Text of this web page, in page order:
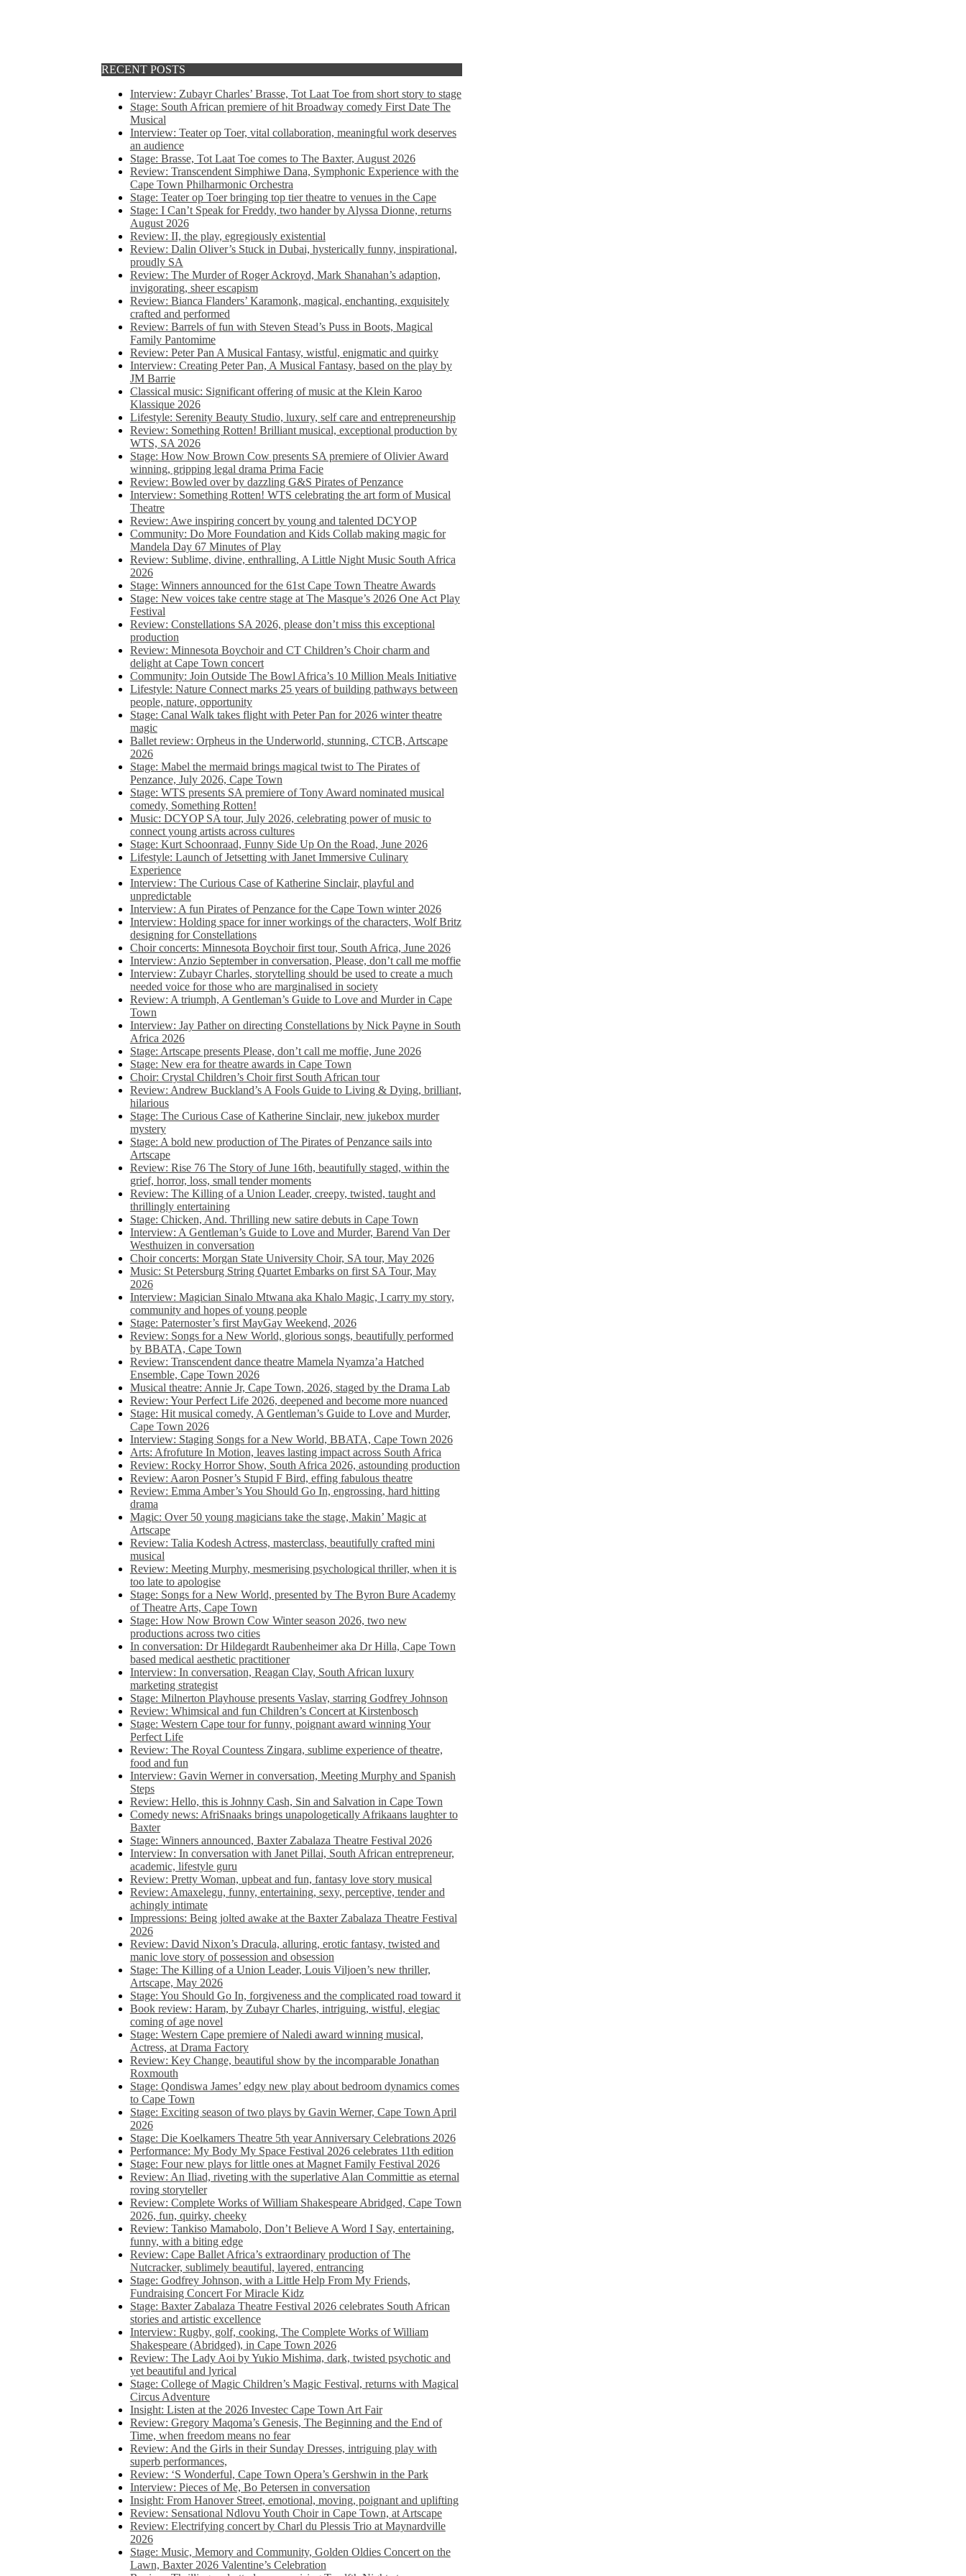
RECENT POSTS
Interview: Zubayr Charles’ Brasse, Tot Laat Toe from short story to stage
Stage: South African premiere of hit Broadway comedy First Date The
Musical
Interview: Teater op Toer, vital collaboration, meaningful work deserves
an audience
Stage: Brasse, Tot Laat Toe comes to The Baxter, August 2026
Review: Transcendent Simphiwe Dana, Symphonic Experience with the
Cape Town Philharmonic Orchestra
Stage: Teater op Toer bringing top tier theatre to venues in the Cape
Stage: I Can’t Speak for Freddy, two hander by Alyssa Dionne, returns
August 2026
Review: II, the play, egregiously existential
Review: Dalin Oliver’s Stuck in Dubai, hysterically funny, inspirational,
proudly SA
Review: The Murder of Roger Ackroyd, Mark Shanahan’s adaption,
invigorating, sheer escapism
Review: Bianca Flanders’ Karamonk, magical, enchanting, exquisitely
crafted and performed
Review: Barrels of fun with Steven Stead’s Puss in Boots, Magical
Family Pantomime
Review: Peter Pan A Musical Fantasy, wistful, enigmatic and quirky
Interview: Creating Peter Pan, A Musical Fantasy, based on the play by
JM Barrie
Classical music: Significant offering of music at the Klein Karoo
Klassique 2026
Lifestyle: Serenity Beauty Studio, luxury, self care and entrepreneurship
Review: Something Rotten! Brilliant musical, exceptional production by
WTS, SA 2026
Stage: How Now Brown Cow presents SA premiere of Olivier Award
winning, gripping legal drama Prima Facie
Review: Bowled over by dazzling G&S Pirates of Penzance
Interview: Something Rotten! WTS celebrating the art form of Musical
Theatre
Review: Awe inspiring concert by young and talented DCYOP
Community: Do More Foundation and Kids Collab making magic for
Mandela Day 67 Minutes of Play
Review: Sublime, divine, enthralling, A Little Night Music South Africa
2026
Stage: Winners announced for the 61st Cape Town Theatre Awards
Stage: New voices take centre stage at The Masque’s 2026 One Act Play
Festival
Review: Constellations SA 2026, please don’t miss this exceptional
production
Review: Minnesota Boychoir and CT Children’s Choir charm and
delight at Cape Town concert
Community: Join Outside The Bowl Africa’s 10 Million Meals Initiative
Lifestyle: Nature Connect marks 25 years of building pathways between
people, nature, opportunity
Stage: Canal Walk takes flight with Peter Pan for 2026 winter theatre
magic
Ballet review: Orpheus in the Underworld, stunning, CTCB, Artscape
2026
Stage: Mabel the mermaid brings magical twist to The Pirates of
Penzance, July 2026, Cape Town
Stage: WTS presents SA premiere of Tony Award nominated musical
comedy, Something Rotten!
Music: DCYOP SA tour, July 2026, celebrating power of music to
connect young artists across cultures
Stage: Kurt Schoonraad, Funny Side Up On the Road, June 2026
Lifestyle: Launch of Jetsetting with Janet Immersive Culinary
Experience
Interview: The Curious Case of Katherine Sinclair, playful and
unpredictable
Interview: A fun Pirates of Penzance for the Cape Town winter 2026
Interview: Holding space for inner workings of the characters, Wolf Britz
designing for Constellations
Choir concerts: Minnesota Boychoir first tour, South Africa, June 2026
Interview: Anzio September in conversation, Please, don’t call me moffie
Interview: Zubayr Charles, storytelling should be used to create a much
needed voice for those who are marginalised in society
Review: A triumph, A Gentleman’s Guide to Love and Murder in Cape
Town
Interview: Jay Pather on directing Constellations by Nick Payne in South
Africa 2026
Stage: Artscape presents Please, don’t call me moffie, June 2026
Stage: New era for theatre awards in Cape Town
Choir: Crystal Children’s Choir first South African tour
Review: Andrew Buckland’s A Fools Guide to Living & Dying, brilliant,
hilarious
Stage: The Curious Case of Katherine Sinclair, new jukebox murder
mystery
Stage: A bold new production of The Pirates of Penzance sails into
Artscape
Review: Rise 76 The Story of June 16th, beautifully staged, within the
grief, horror, loss, small tender moments
Review: The Killing of a Union Leader, creepy, twisted, taught and
thrillingly entertaining
Stage: Chicken, And. Thrilling new satire debuts in Cape Town
Interview: A Gentleman’s Guide to Love and Murder, Barend Van Der
Westhuizen in conversation
Choir concerts: Morgan State University Choir, SA tour, May 2026
Music: St Petersburg String Quartet Embarks on first SA Tour, May
2026
Interview: Magician Sinalo Mtwana aka Khalo Magic, I carry my story,
community and hopes of young people
Stage: Paternoster’s first MayGay Weekend, 2026
Review: Songs for a New World, glorious songs, beautifully performed
by BBATA, Cape Town
Review: Transcendent dance theatre Mamela Nyamza’a Hatched
Ensemble, Cape Town 2026
Musical theatre: Annie Jr, Cape Town, 2026, staged by the Drama Lab
Review: Your Perfect Life 2026, deepened and become more nuanced
Stage: Hit musical comedy, A Gentleman’s Guide to Love and Murder,
Cape Town 2026
Interview: Staging Songs for a New World, BBATA, Cape Town 2026
Arts: Afrofuture In Motion, leaves lasting impact across South Africa
Review: Rocky Horror Show, South Africa 2026, astounding production
Review: Aaron Posner’s Stupid F Bird, effing fabulous theatre
Review: Emma Amber’s You Should Go In, engrossing, hard hitting
drama
Magic: Over 50 young magicians take the stage, Makin’ Magic at
Artscape
Review: Talia Kodesh Actress, masterclass, beautifully crafted mini
musical
Review: Meeting Murphy, mesmerising psychological thriller, when it is
too late to apologise
Stage: Songs for a New World, presented by The Byron Bure Academy
of Theatre Arts, Cape Town
Stage: How Now Brown Cow Winter season 2026, two new
productions across two cities
In conversation: Dr Hildegardt Raubenheimer aka Dr Hilla, Cape Town
based medical aesthetic practitioner
Interview: In conversation, Reagan Clay, South African luxury
marketing strategist
Stage: Milnerton Playhouse presents Vaslav, starring Godfrey Johnson
Review: Whimsical and fun Children’s Concert at Kirstenbosch
Stage: Western Cape tour for funny, poignant award winning Your
Perfect Life
Review: The Royal Countess Zingara, sublime experience of theatre,
food and fun
Interview: Gavin Werner in conversation, Meeting Murphy and Spanish
Steps
Review: Hello, this is Johnny Cash, Sin and Salvation in Cape Town
Comedy news: AfriSnaaks brings unapologetically Afrikaans laughter to
Baxter
Stage: Winners announced, Baxter Zabalaza Theatre Festival 2026
Interview: In conversation with Janet Pillai, South African entrepreneur,
academic, lifestyle guru
Review: Pretty Woman, upbeat and fun, fantasy love story musical
Review: Amaxelegu, funny, entertaining, sexy, perceptive, tender and
achingly intimate
Impressions: Being jolted awake at the Baxter Zabalaza Theatre Festival
2026
Review: David Nixon’s Dracula, alluring, erotic fantasy, twisted and
manic love story of possession and obsession
Stage: The Killing of a Union Leader, Louis Viljoen’s new thriller,
Artscape, May 2026
Stage: You Should Go In, forgiveness and the complicated road toward it
Book review: Haram, by Zubayr Charles, intriguing, wistful, elegiac
coming of age novel
Stage: Western Cape premiere of Naledi award winning musical,
Actress, at Drama Factory
Review: Key Change, beautiful show by the incomparable Jonathan
Roxmouth
Stage: Qondiswa James’ edgy new play about bedroom dynamics comes
to Cape Town
Stage: Exciting season of two plays by Gavin Werner, Cape Town April
2026
Stage: Die Koelkamers Theatre 5th year Anniversary Celebrations 2026
Performance: My Body My Space Festival 2026 celebrates 11th edition
Stage: Four new plays for little ones at Magnet Family Festival 2026
Review: An Iliad, riveting with the superlative Alan Committie as eternal
roving storyteller
Review: Complete Works of William Shakespeare Abridged, Cape Town
2026, fun, quirky, cheeky
Review: Tankiso Mamabolo, Don’t Believe A Word I Say, entertaining,
funny, with a biting edge
Review: Cape Ballet Africa’s extraordinary production of The
Nutcracker, sublimely beautiful, layered, entrancing
Stage: Godfrey Johnson, with a Little Help From My Friends,
Fundraising Concert For Miracle Kidz
Stage: Baxter Zabalaza Theatre Festival 2026 celebrates South African
stories and artistic excellence
Interview: Rugby, golf, cooking, The Complete Works of William
Shakespeare (Abridged), in Cape Town 2026
Review: The Lady Aoi by Yukio Mishima, dark, twisted psychotic and
yet beautiful and lyrical
Stage: College of Magic Children’s Magic Festival, returns with Magical
Circus Adventure
Insight: Listen at the 2026 Investec Cape Town Art Fair
Review: Gregory Maqoma’s Genesis, The Beginning and the End of
Time, when freedom means no fear
Review: And the Girls in their Sunday Dresses, intriguing play with
superb performances,
Review: ‘S Wonderful, Cape Town Opera’s Gershwin in the Park
Interview: Pieces of Me, Bo Petersen in conversation
Insight: From Hanover Street, emotional, moving, poignant and uplifting
Review: Sensational Ndlovu Youth Choir in Cape Town, at Artscape
Review: Electrifying concert by Charl du Plessis Trio at Maynardville
2026
Stage: Music, Memory and Community, Golden Oldies Concert on the
Lawn, Baxter 2026 Valentine’s Celebration